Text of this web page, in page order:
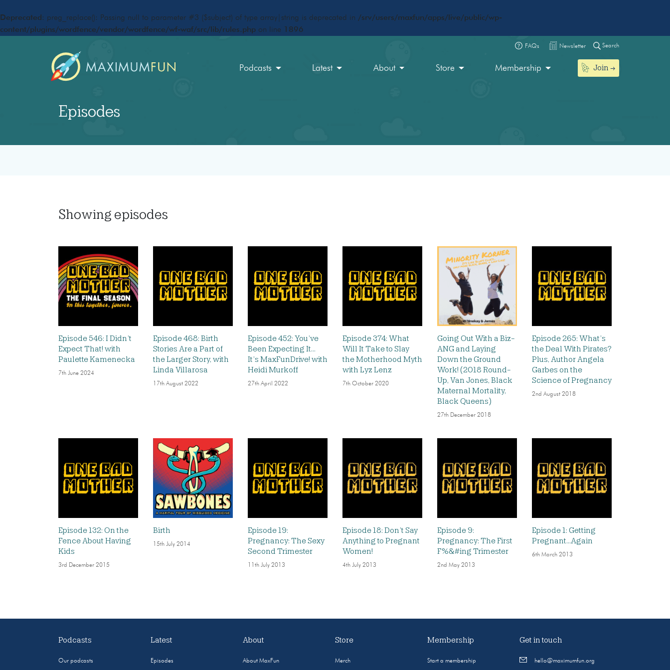
Deprecated : preg_replace(): Passing null to parameter #3 ($subject) of type array|string is deprecated in /srv/users/maxfun/apps/live/public/wp-
content/plugins/wordfence/vendor/wordfence/wf-waf/src/lib/rules.php on line 1896
FAQs Newsletter Search
Podcasts Latest About Store Membership Join
Episodes
Showing episodes
Episode 546: I Didn’t
Expect That! with
Paulette Kamenecka
7th June 2024
Episode 468: Birth
Stories Are a Part of
the Larger Story, with
Linda Villarosa
17th August 2022
Episode 452: You’ve
Been Expecting It…
It’s MaxFunDrive! with
Heidi Murkoff
27th April 2022
Episode 374: What
Will It Take to Slay
the Motherhood Myth
with Lyz Lenz
7th October 2020
Going Out With a Biz-
ANG and Laying
Down the Ground
Work! (2018 Round-
Up, Van Jones, Black
Maternal Mortality,
Black Queens)
27th December 2018
Episode 265: What’s
the Deal With Pirates?
Plus, Author Angela
Garbes on the
Science of Pregnancy
2nd August 2018
Episode 132: On the
Fence About Having
Kids
3rd December 2015
Birth
15th July 2014
Episode 19:
Pregnancy: The Sexy
Second Trimester
11th July 2013
Episode 18: Don’t Say
Anything to Pregnant
Women!
4th July 2013
Episode 9:
Pregnancy: The First
F%&#ing Trimester
2nd May 2013
Episode 1: Getting
Pregnant…Again
6th March 2013
Podcasts
Our podcasts
Latest
Episodes
About
About MaxFun
Store
Merch
Membership
Start a membership
Get in touch
hello@maximumfun.org